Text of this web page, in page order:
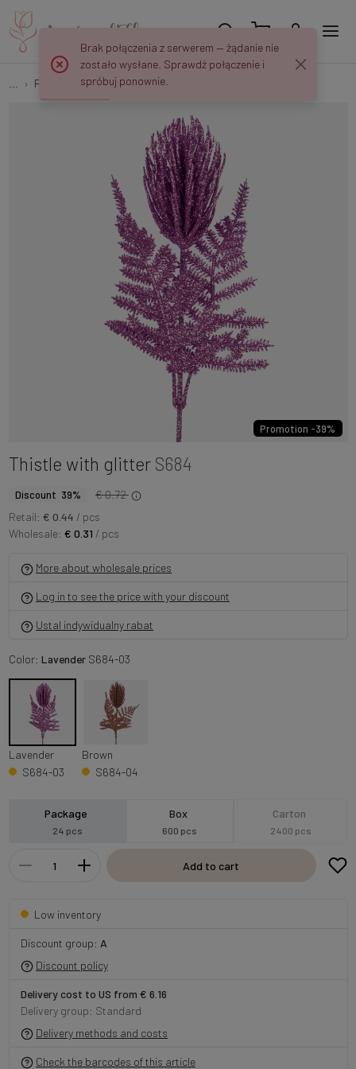
Peaks and decorations Thistle with glitter S684
Promotion -39%
Thistle with glitter S684
Discount 39%
€ 0.72
Retail: € 0.44 / pcs
Wholesale: € 0.31 / pcs
More about wholesale prices
Log in to see the price with your discount
Ustal indywidualny rabat
Color: LavenderS684-03
Lavender
S684-03
Brown
S684-04
Package
24 pcs
Box
600 pcs
Carton
2400 pcs
Add to cart
Low inventory
Discount group: A
Discount policy
Delivery cost to US from € 6.16
Delivery group: Standard
Delivery methods and costs
Check the barcodes of this article
Brak połączenia z serwerem — żądanie nie
zostało wysłane. Sprawdź połączenie i
spróbuj ponownie.